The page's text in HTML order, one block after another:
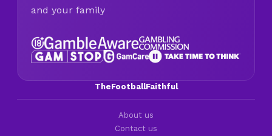
and your family
TheFootballFaithful
About us
Contact us